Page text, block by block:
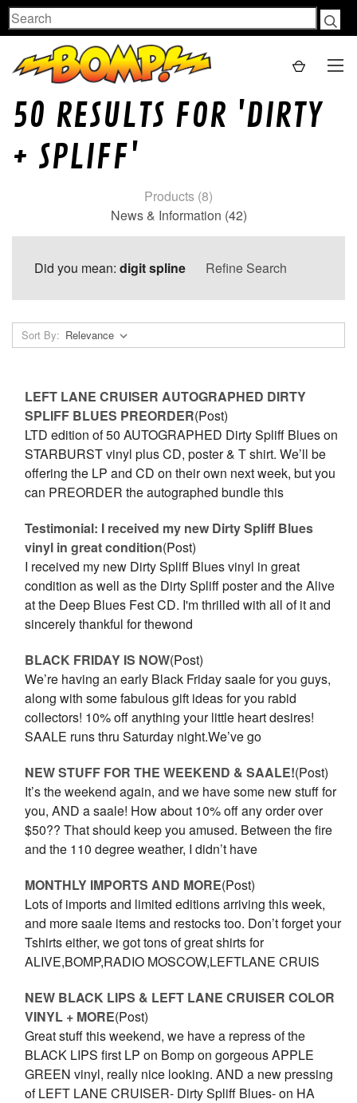
Search
50 RESULTS FOR 'DIRTY
+ SPLIFF'
Products (8)
News & Information (42)
Did you mean: digit spline Refine Search
Sort By:
LEFT LANE CRUISER AUTOGRAPHED DIRTY
SPLIFF BLUES PREORDER(Post)
LTD edition of 50 AUTOGRAPHED Dirty Spliff Blues on
STARBURST vinyl plus CD, poster & T shirt. We’ll be
offering the LP and CD on their own next week, but you
can PREORDER the autographed bundle this
Testimonial: I received my new Dirty Spliff Blues
vinyl in great condition(Post)
I received my new Dirty Spliff Blues vinyl in great
condition as well as the Dirty Spliff poster and the Alive
at the Deep Blues Fest CD. I'm thrilled with all of it and
sincerely thankful for thewond
BLACK FRIDAY IS NOW(Post)
We’re having an early Black Friday saale for you guys,
along with some fabulous gift ideas for you rabid
collectors! 10% off anything your little heart desires!
SAALE runs thru Saturday night.We’ve go
NEW STUFF FOR THE WEEKEND & SAALE!(Post)
It’s the weekend again, and we have some new stuff for
you, AND a saale! How about 10% off any order over
$50?? That should keep you amused. Between the fire
and the 110 degree weather, I didn’t have
MONTHLY IMPORTS AND MORE(Post)
Lots of imports and limited editions arriving this week,
and more saale items and restocks too. Don’t forget your
Tshirts either, we got tons of great shirts for
ALIVE,BOMP,RADIO MOSCOW,LEFTLANE CRUIS
NEW BLACK LIPS & LEFT LANE CRUISER COLOR
VINYL + MORE(Post)
Great stuff this weekend, we have a repress of the
BLACK LIPS first LP on Bomp on gorgeous APPLE
GREEN vinyl, really nice looking. AND a new pressing
of LEFT LANE CRUISER- Dirty Spliff Blues- on HA